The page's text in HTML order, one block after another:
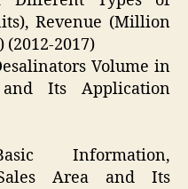
Revenue (Million
(2012-2017)
Volume in
Its Application
Information,
Area and Its